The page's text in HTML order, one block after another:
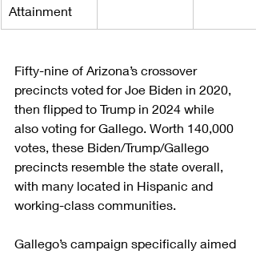
Attainment
Fifty-nine of Arizona’s crossover
precincts voted for Joe Biden in 2020,
then flipped to Trump in 2024 while
also voting for Gallego. Worth 140,000
votes, these Biden/Trump/Gallego
precincts resemble the state overall,
with many located in Hispanic and
working-class communities.
Gallego’s campaign specifically aimed